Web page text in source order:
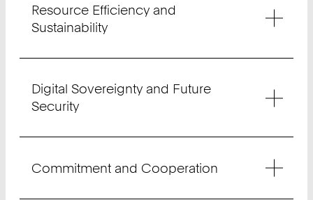
Resource Efficiency and
Sustainability
Digital Sovereignty and Future
Security
Commitment and Cooperation